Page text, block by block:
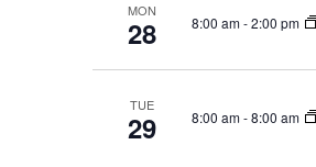
MON
28 8:00 am-2:00 pm
TUE
29 8:00 am-8:00 am